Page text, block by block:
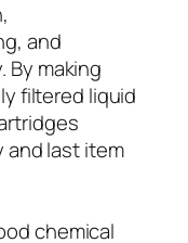
and
By making
filtered liquid
and last item
chemical